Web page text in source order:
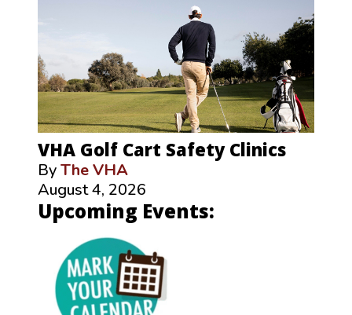
VHA Golf Cart Safety Clinics
ByThe VHA
August 4, 2026
Upcoming Events: